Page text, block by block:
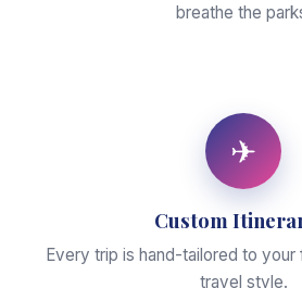
breathe the
✈
Custom
Every trip is hand-tailored to your
travel style.